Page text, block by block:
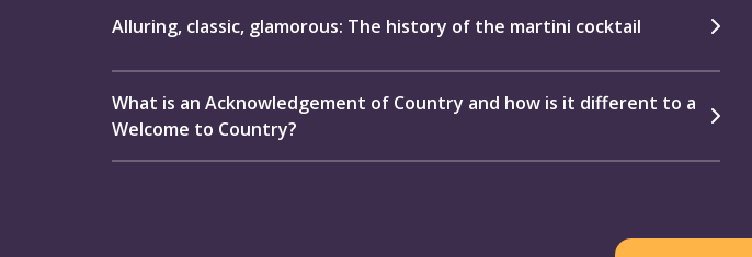
Alluring, classic, glamorous: The history of the martini cocktail
What is an Acknowledgement of Country and how is it different to a
Welcome to Country?